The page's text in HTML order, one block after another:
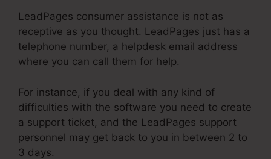
LeadPages consumer assistance is not as
receptive as you thought. LeadPages just has a
telephone number, a helpdesk email address
where you can call them for help.
For instance, if you deal with any kind of
difficulties with the software you need to create
a support ticket, and the LeadPages support
personnel may get back to you in between 2 to
3 days.